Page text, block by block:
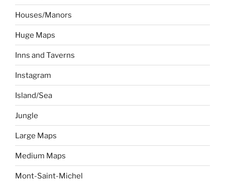
Houses/Manors
Huge Maps
Inns and Taverns
Instagram
Island/Sea
Jungle
Large Maps
Medium Maps
Mont-Saint-Michel